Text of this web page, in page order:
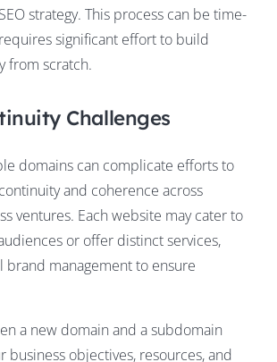
strategy. This process can be time-
significant effort to build
from scratch.
Challenges
domains can complicate efforts to
and coherence across
ventures. Each website may cater to
or offer distinct services,
brand management to ensure
a new domain and a subdomain
business objectives, resources, and